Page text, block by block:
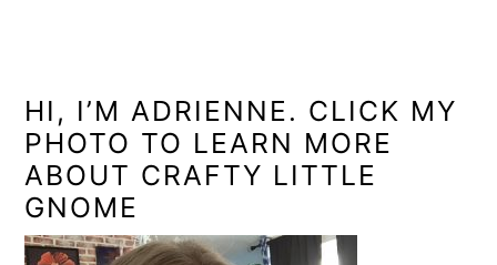
SIDEBAR
HI, I’M ADRIENNE. CLICK MY
PHOTO TO LEARN MORE
ABOUT CRAFTY LITTLE
GNOME